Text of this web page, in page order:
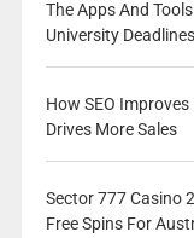
The Apps And
University Deadlines
How SEO
Drives More Sales
Sector 777 Casino
Free Spins For